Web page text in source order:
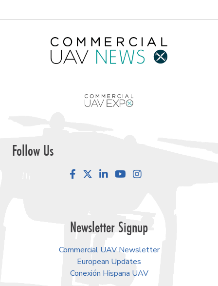
Follow Us
FacebookLinkedInYouTube
Newsletter Signup
Commercial UAV Newsletter
European Updates
Conexión Hispana UAV